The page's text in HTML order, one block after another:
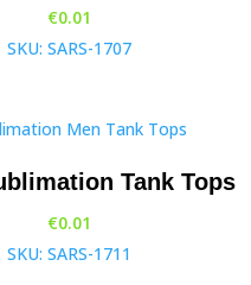
€0.01
SKU: SARS-1707
Tank Tops
€0.01
SKU: SARS-1711